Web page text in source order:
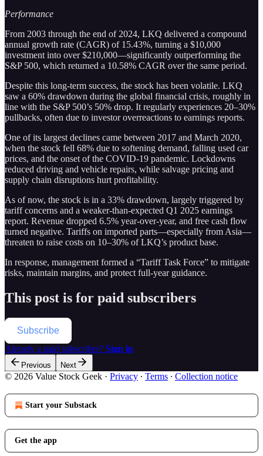
Performance
From 2003 through the end of 2024, LKQ delivered a compound
annual growth rate (CAGR) of 15.43%, turning a $10,000
investment into over $210,000—significantly outperforming the
S&P 500, which returned a 10.58% CAGR over the same period.
Despite this long-term success, the stock has been volatile. LKQ
saw a 60% drawdown during the global financial crisis, roughly in
line with the S&P 500’s 50% drop. It regularly experiences 20–30%
pullbacks, often due to investor overreactions to earnings reports.
One of its largest declines came between 2017 and March 2020,
when the stock fell 68% due to softening demand, falling used car
prices, and the onset of the COVID-19 pandemic. Lockdowns
reduced driving and vehicle repairs, while salvage pricing and
supply chain disruptions hurt profitability.
As of now, the stock is in a 33% drawdown, largely triggered by
tariff concerns and a weaker-than-expected Q1 2025 earnings
report. Revenue dropped 6.5% year-over-year, and free cash flow
turned negative. Tariffs on imported parts—especially from Asia—
threaten to raise costs on 10–30% of LKQ’s product base.
In response, management formed a “Tariff Task Force” to mitigate
risks, maintain margins, and protect full-year guidance.
This post is for paid subscribers
Subscribe
Already a paid subscriber? Sign in
Previous Next
© 2026 Value Stock Geek · Privacy ∙ Terms ∙ Collection notice
Start your Substack
Get the app